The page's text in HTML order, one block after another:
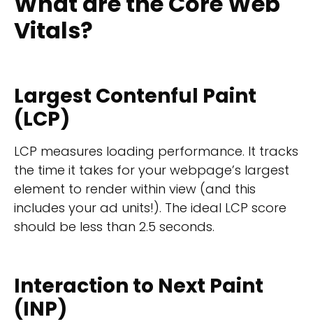
Vitals?
Largest Contenful Paint
(LCP)
LCP measures loading performance. It tracks
the time it takes for your webpage’s largest
element to render within view (and this
includes your ad units!). The ideal LCP score
should be less than 2.5 seconds.
Interaction to Next Paint
(INP)